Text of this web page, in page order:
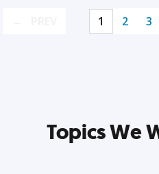
1 2 3
Topics We